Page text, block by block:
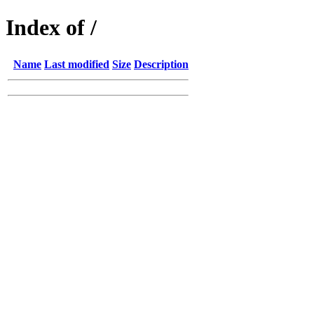
Index of /
Name Last modified Size Description